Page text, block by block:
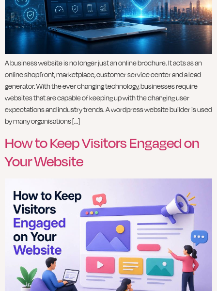
A business website is no longer just an online brochure. It acts as an
online shopfront, marketplace, customer service center and a lead
generator. With the ever changing technology, businesses require
websites that are capable of keeping up with the changing user
expectations and industry trends. A wordpress website builder is used
by many organisations […]
How to Keep Visitors Engaged on
Your Website